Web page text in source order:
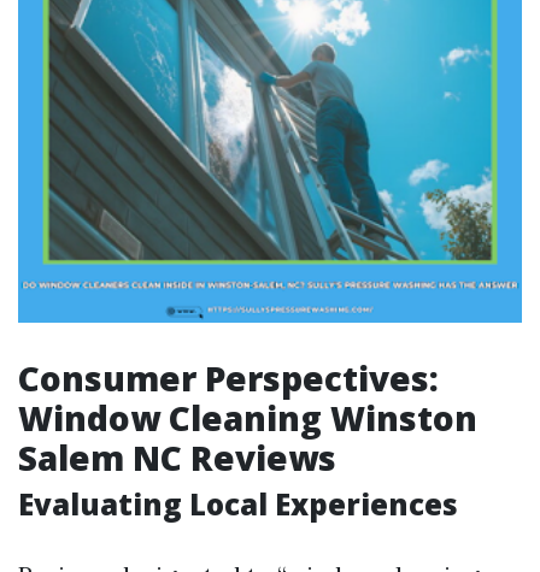
Consumer Perspectives:
Window Cleaning Winston
Salem NC Reviews
Evaluating Local Experiences